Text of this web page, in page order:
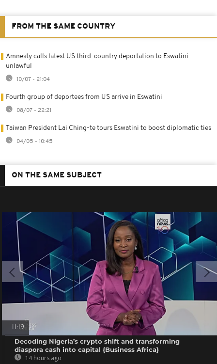
FROM THE SAME COUNTRY
Amnesty calls latest US third-country deportation to Eswatini
unlawful
10/07 - 21:04
Fourth group of deportees from US arrive in Eswatini
08/07 - 22:21
Taiwan President Lai Ching-te tours Eswatini to boost diplomatic ties
04/05 - 10:45
ON THE SAME SUBJECT
11:19
Decoding Nigeria’s crypto shift and transforming
diaspora cash into capital {Business Africa}
14 hours ago